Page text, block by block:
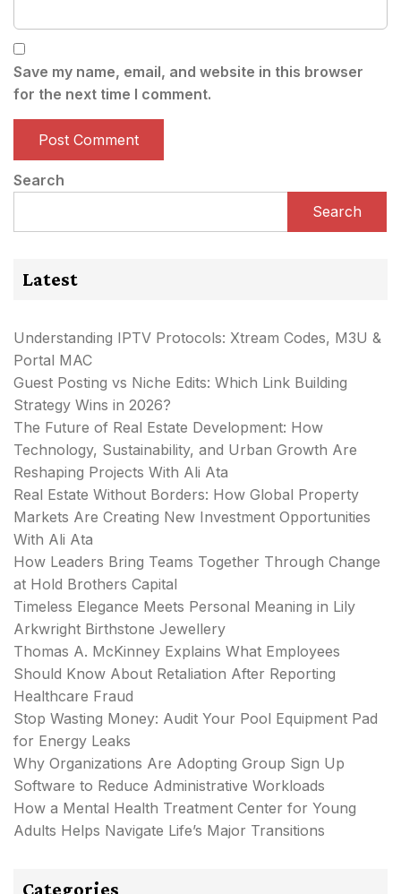
Save my name, email, and website in this browser
for the next time I comment.
Search
Search
Latest
Understanding IPTV Protocols: Xtream Codes, M3U &
Portal MAC
Guest Posting vs Niche Edits: Which Link Building
Strategy Wins in 2026?
The Future of Real Estate Development: How
Technology, Sustainability, and Urban Growth Are
Reshaping Projects With Ali Ata
Real Estate Without Borders: How Global Property
Markets Are Creating New Investment Opportunities
With Ali Ata
How Leaders Bring Teams Together Through Change
at Hold Brothers Capital
Timeless Elegance Meets Personal Meaning in Lily
Arkwright Birthstone Jewellery
Thomas A. McKinney Explains What Employees
Should Know About Retaliation After Reporting
Healthcare Fraud
Stop Wasting Money: Audit Your Pool Equipment Pad
for Energy Leaks
Why Organizations Are Adopting Group Sign Up
Software to Reduce Administrative Workloads
How a Mental Health Treatment Center for Young
Adults Helps Navigate Life’s Major Transitions
Categories